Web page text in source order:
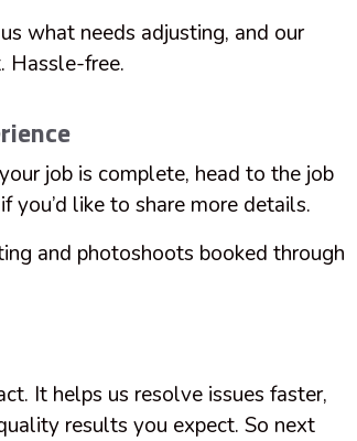
what needs adjusting, and our
Hassle-free.
job is complete, head to the job
you’d like to share more details.
and photoshoots booked through
It helps us resolve issues faster,
results you expect. So next